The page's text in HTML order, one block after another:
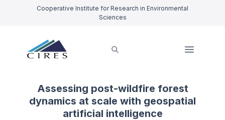
Cooperative Institute for Research in Environmental
Sciences
Assessing post-wildfire forest
dynamics at scale with geospatial
artificial intelligence